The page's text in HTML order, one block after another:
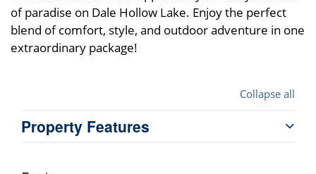
of paradise on Dale Hollow Lake. Enjoy the perfect
blend of comfort, style, and outdoor adventure in one
extraordinary package!
Collapse all
Property Features